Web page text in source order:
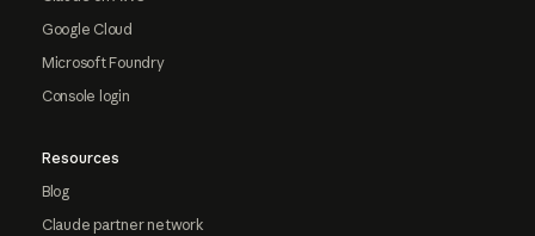
Google Cloud
Microsoft Foundry
Console login
Resources
Blog
Claude partner network